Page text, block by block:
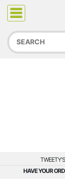
Due to higher
orders and calls
HAVE YOUR